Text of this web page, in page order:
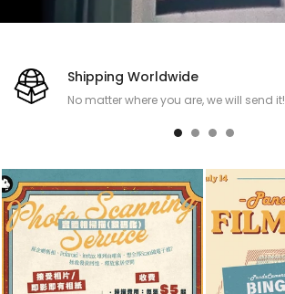
Shipping Worldwide
No matter where you are, we will send it!